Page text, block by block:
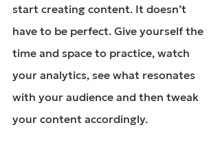
start creating content. It doesn’t
have to be perfect. Give yourself the
time and space to practice, watch
your analytics, see what resonates
with your audience and then tweak
your content accordingly.